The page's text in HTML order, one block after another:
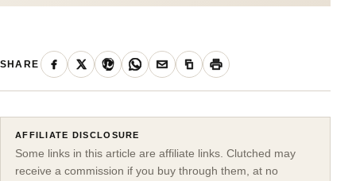
SHARE
AFFILIATE DISCLOSURE
Some links in this article are affiliate links. Clutched may
receive a commission if you buy through them, at no